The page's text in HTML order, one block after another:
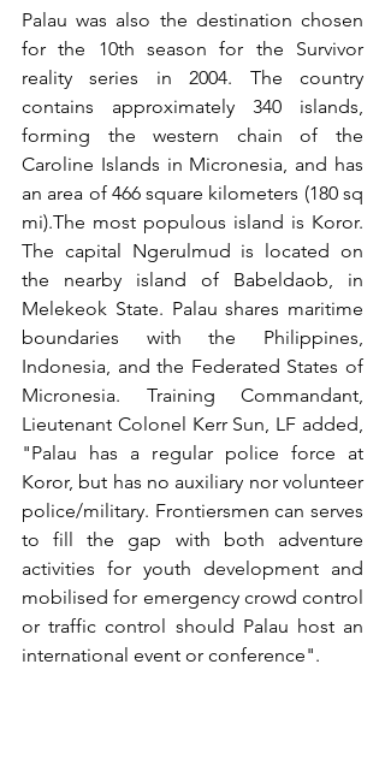
Palau was also the destination chosen
for the 10th season for the Survivor
reality series in 2004. The country
contains approximately 340 islands,
forming the western chain of the
Caroline Islands in Micronesia, and has
an area of 466 square kilometers (180 sq
mi).The most populous island is Koror.
The capital Ngerulmud is located on
the nearby island of Babeldaob, in
Melekeok State. Palau shares maritime
boundaries with the Philippines,
Indonesia, and the Federated States of
Micronesia. Training Commandant,
Lieutenant Colonel Kerr Sun, LF added,
"Palau has a regular police force at
Koror, but has no auxiliary nor volunteer
police/military. Frontiersmen can serves
to fill the gap with both adventure
activities for youth development and
mobilised for emergency crowd control
or traffic control should Palau host an
international event or conference".